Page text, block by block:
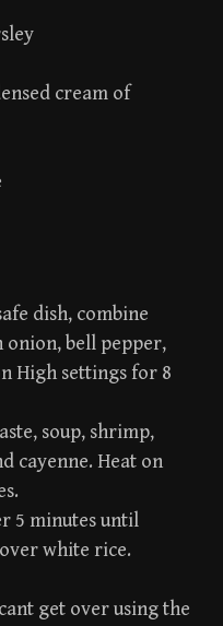
cream of
dish, combine
bell pepper,
High settings for 8
soup, shrimp,
cayenne. Heat on
5 minutes until
white rice.
get over using the